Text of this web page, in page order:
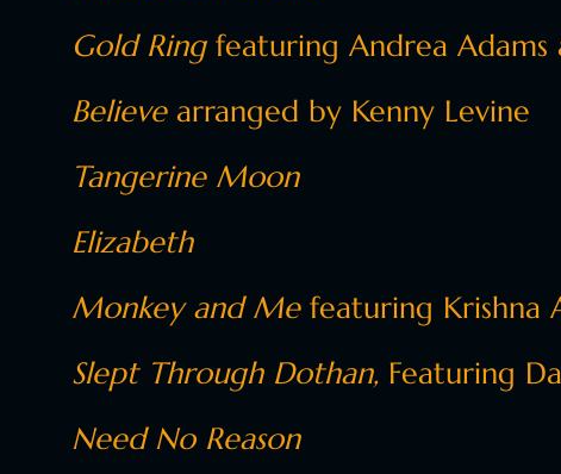
Gold Ringfeaturing Andrea Adams
Believearranged by Kenny Levine
Tangerine Moon
Elizabeth
Monkey and Me featuring Krishna
Slept Through Dothan, Featuring
Need No Reason